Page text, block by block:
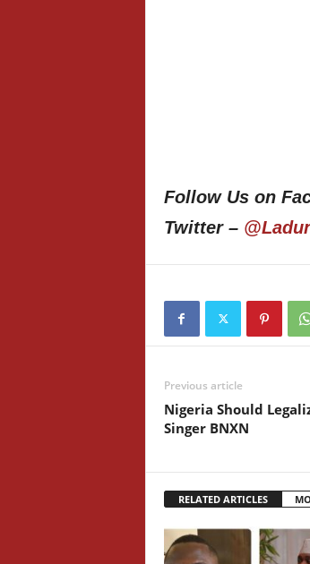
Follow Us on
Twitter –
Previous article
Nigeria Should
Singer BNXN
RELATED ARTICLES